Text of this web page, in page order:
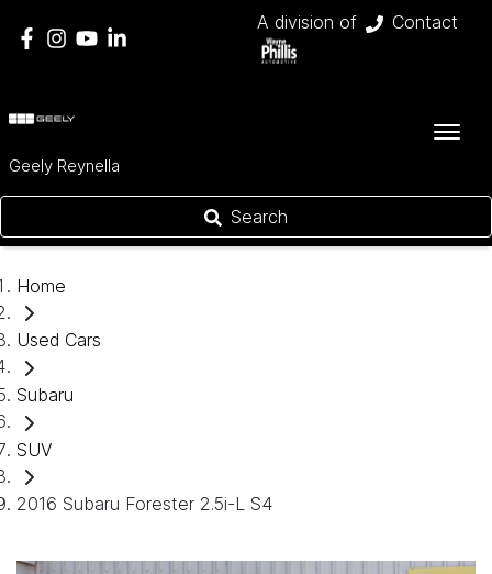
A division of Contact
Geely Reynella
Search
Home
Used Cars
Subaru
SUV
2016 Subaru Forester 2.5i-L S4